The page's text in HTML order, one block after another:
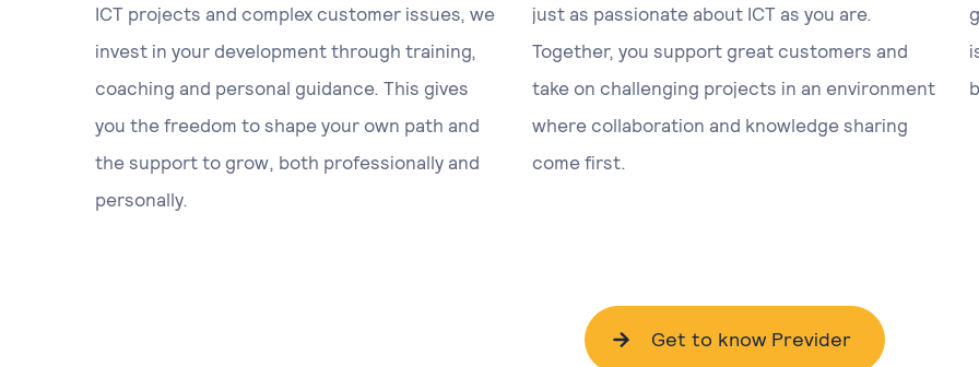
ICT projects and complex customer issues, we
invest in your development through training,
coaching and personal guidance. This gives
you the freedom to shape your own path and
the support to grow, both professionally and
personally.
just as passionate about ICT as you are.
Together, you support great customers and
take on challenging projects in an environment
where collaboration and knowledge sharing
come first.
Get to know Previder